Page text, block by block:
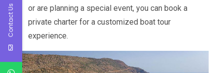
or are planning a special event, you can book a
private charter for a customized boat tour
experience.
Contact Us